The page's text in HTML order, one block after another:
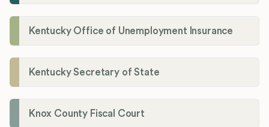
Kentucky Office of Unemployment Insurance
Kentucky Secretary of State
Knox County Fiscal Court